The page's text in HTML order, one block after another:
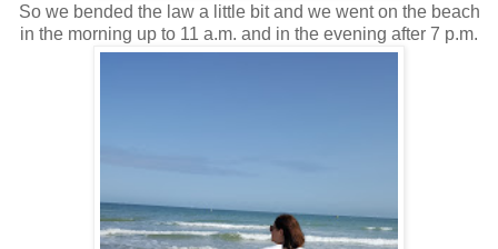
So we bended the law a little bit and we went on the beach
in the morning up to 11 a.m. and in the evening after 7 p.m.